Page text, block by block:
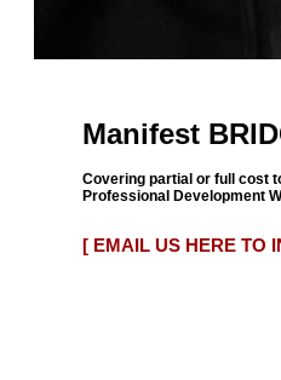
Manifest
Covering partial or full cost
Professional Development
[ EMAIL US HERE TO